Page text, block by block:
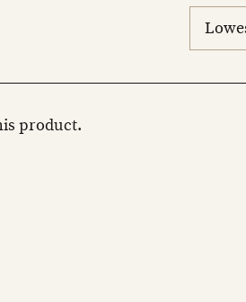
reviews
product.